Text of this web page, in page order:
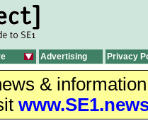
Advertising Privacy
&